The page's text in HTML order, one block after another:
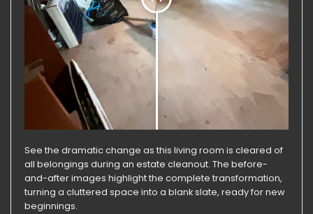
See the dramatic change as this living room is cleared of
all belongings during an estate cleanout. The before-
and-after images highlight the complete transformation,
turning a cluttered space into a blank slate, ready for new
beginnings.